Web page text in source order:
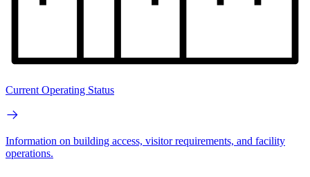
Current Operating Status
Information on building access, visitor requirements, and facility
operations.